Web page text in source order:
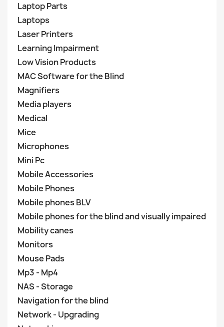
Laptop Parts
Laptops
Laser Printers
Learning Impairment
Low Vision Products
MAC Software for the Blind
Magnifiers
Media players
Medical
Mice
Microphones
Mini Pc
Mobile Accessories
Mobile Phones
Mobile phones BLV
Mobile phones for the blind and visually impaired
Mobility canes
Monitors
Mouse Pads
Mp3 - Mp4
NAS - Storage
Navigation for the blind
Network - Upgrading